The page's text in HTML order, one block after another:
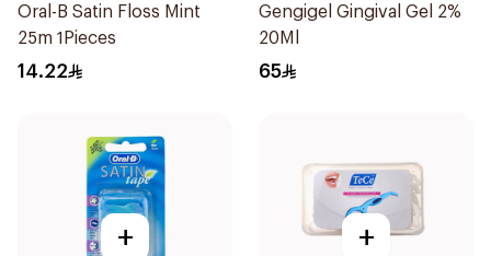
Oral-B Satin Floss Mint
25m 1Pieces
14.22
Gengigel Gingival Gel 2%
20Ml
65
+ +